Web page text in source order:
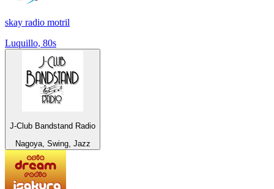
skay radio motril
Luquillo, 80s
J-Club Bandstand Radio
Nagoya, Swing, Jazz